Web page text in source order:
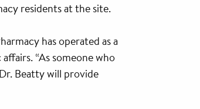
residents at the site.
has operated as a
“As someone who
Beatty will provide